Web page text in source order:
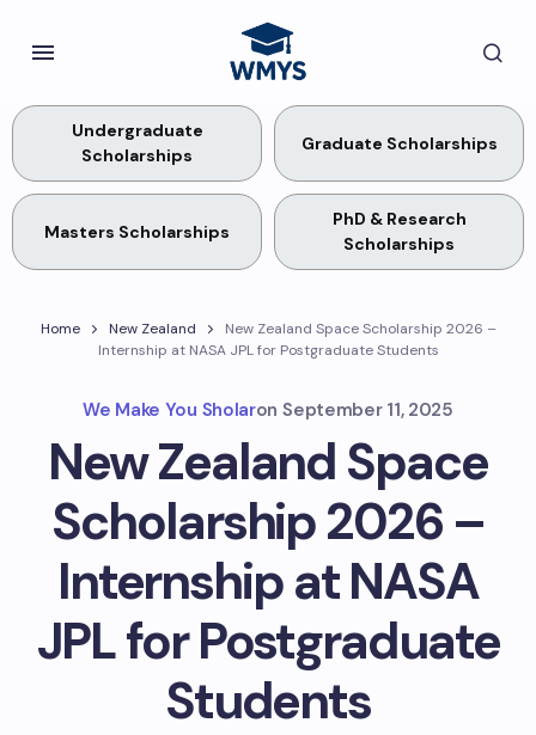
Undergraduate
Scholarships
Graduate Scholarships
Masters Scholarships
PhD & Research
Scholarships
Home New Zealand
New Zealand Space Scholarship 2026 –
Internship at NASA JPL for Postgraduate Students
We Make You Sholaron September 11, 2025
New Zealand Space
Scholarship 2026 –
Internship at NASA
JPL for Postgraduate
Students